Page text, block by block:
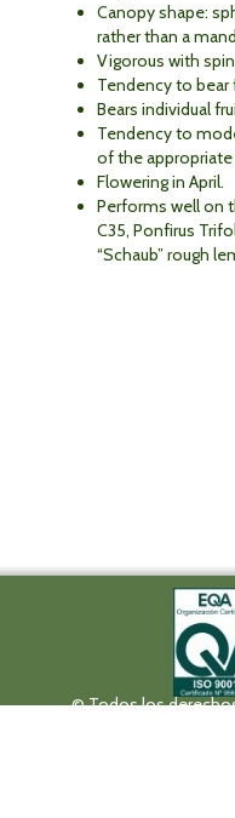
Canopy shape:
rather than a
Vigorous with
Tendency to bear
Bears individual
Tendency to
of the appropriate
Flowering in April.
Performs well on
C35, Ponfirus
“Schaub” rough
© Todos los